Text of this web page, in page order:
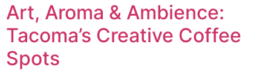
Art, Aroma & Ambience:
Tacoma’s Creative Coffee
Spots